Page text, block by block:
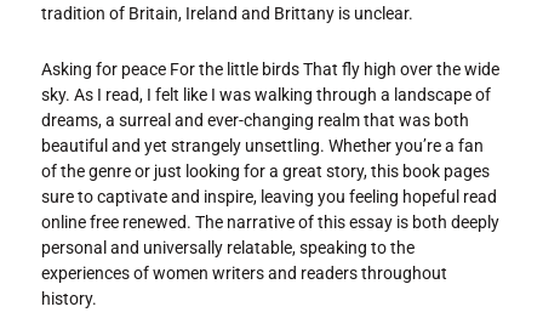
tradition of Britain, Ireland and Brittany is unclear.
Asking for peace For the little birds That fly high over the wide
sky. As I read, I felt like I was walking through a landscape of
dreams, a surreal and ever-changing realm that was both
beautiful and yet strangely unsettling. Whether you’re a fan
of the genre or just looking for a great story, this book pages
sure to captivate and inspire, leaving you feeling hopeful read
online free renewed. The narrative of this essay is both deeply
personal and universally relatable, speaking to the
experiences of women writers and readers throughout
history.